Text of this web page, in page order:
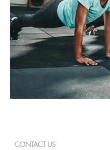
CONTACT US